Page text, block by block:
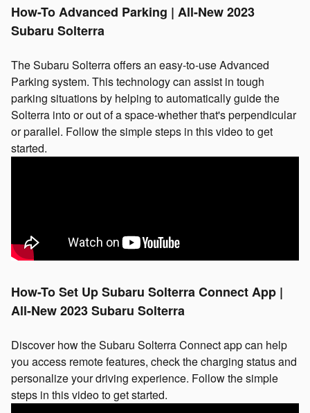
How-To Advanced Parking | All-New 2023
Subaru Solterra
The Subaru Solterra offers an easy-to-use Advanced
Parking system. This technology can assist in tough
parking situations by helping to automatically guide the
Solterra into or out of a space-whether that's perpendicular
or parallel. Follow the simple steps in this video to get
started.
How-To Set Up Subaru Solterra Connect App |
All-New 2023 Subaru Solterra
Discover how the Subaru Solterra Connect app can help
you access remote features, check the charging status and
personalize your driving experience. Follow the simple
steps in this video to get started.